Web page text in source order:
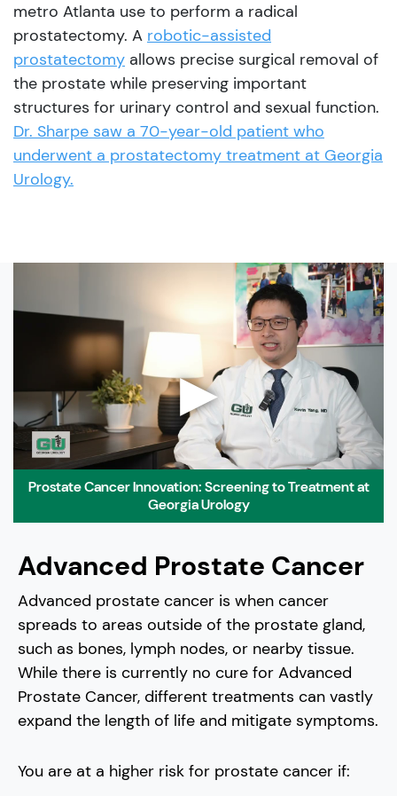
metro Atlanta use to perform a radical
prostatectomy. A robotic-assisted
prostatectomy allows precise surgical removal of
the prostate while preserving important
structures for urinary control and sexual function.
Dr. Sharpe saw a 70-year-old patient who
underwent a prostatectomy treatment at Georgia
Urology.
▶
Prostate Cancer Innovation: Screening to Treatment at
Georgia Urology
Advanced Prostate Cancer
Advanced prostate cancer is when cancer
spreads to areas outside of the prostate gland,
such as bones, lymph nodes, or nearby tissue.
While there is currently no cure for Advanced
Prostate Cancer, different treatments can vastly
expand the length of life and mitigate symptoms.
You are at a higher risk for prostate cancer if: